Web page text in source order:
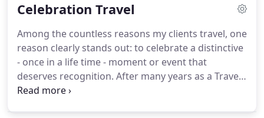
of course, resulted in a few extra pounds by the
the temptation to point out that nobody obligated
anyone to eat everything at the buffet and the sole
purpose of the abundance of choices is to provide
a good selection for us picky eaters.
Celebration Travel
Among the countless reasons my clients travel, one
reason clearly stands out: to celebrate a distinctive
- once in a life time - moment or event that
deserves recognition. After many years as a Travel
Professional it finally became my forte and a